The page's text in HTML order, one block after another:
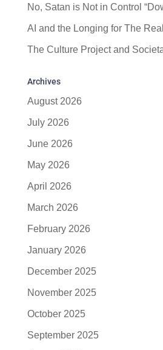
No, Satan is Not in Control
AI and the Longing for The Real
The Culture Project and
Archives
August 2026
July 2026
June 2026
May 2026
April 2026
March 2026
February 2026
January 2026
December 2025
November 2025
October 2025
September 2025